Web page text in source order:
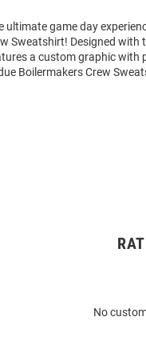
ultimate game day
Sweatshirt! Designed with
a custom graphic with
Boilermakers Crew
No